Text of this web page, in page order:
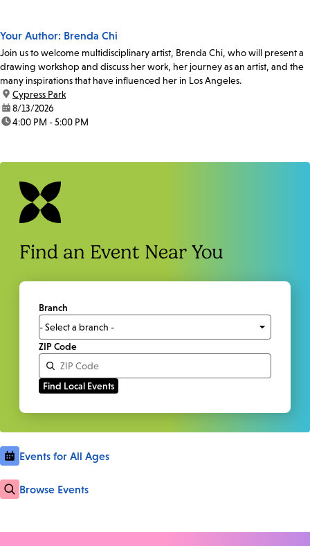
Your Author: Brenda Chi
Join us to welcome multidisciplinary artist, Brenda Chi, who will present a
drawing workshop and discuss her work, her journey as an artist, and the
many inspirations that have influenced her in Los Angeles.
location:
Cypress Park
date:8/13/2026
time:4:00 PM - 5:00 PM
Find an Event Near You
Branch
ZIP Code
Events for All Ages
Browse Events